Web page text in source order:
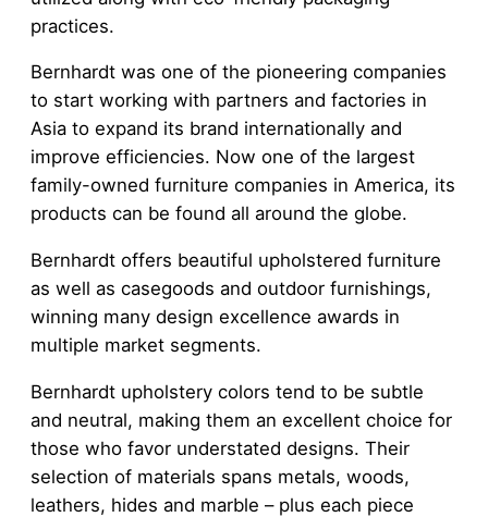
practices.
Bernhardt was one of the pioneering companies
to start working with partners and factories in
Asia to expand its brand internationally and
improve efficiencies. Now one of the largest
family-owned furniture companies in America, its
products can be found all around the globe.
Bernhardt offers beautiful upholstered furniture
as well as casegoods and outdoor furnishings,
winning many design excellence awards in
multiple market segments.
Bernhardt upholstery colors tend to be subtle
and neutral, making them an excellent choice for
those who favor understated designs. Their
selection of materials spans metals, woods,
leathers, hides and marble – plus each piece